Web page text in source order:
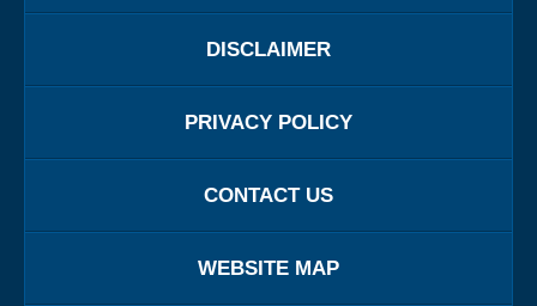
DISCLAIMER
PRIVACY POLICY
CONTACT US
WEBSITE MAP